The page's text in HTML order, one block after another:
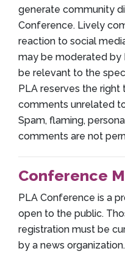
generate community
Conference. Lively
reaction to social
may be moderated by
be relevant to the
PLA reserves the
comments unrelated
Spam, flaming,
comments are not
Conference
PLA Conference is a
open to the public.
registration must be
by a news